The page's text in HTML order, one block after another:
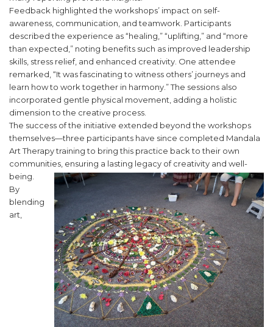
Feedback highlighted the workshops’ impact on self-
awareness, communication, and teamwork. Participants
described the experience as “healing,” “uplifting,” and “more
than expected,” noting benefits such as improved leadership
skills, stress relief, and enhanced creativity. One attendee
remarked, “It was fascinating to witness others’ journeys and
learn how to work together in harmony.” The sessions also
incorporated gentle physical movement, adding a holistic
dimension to the creative process.
The success of the initiative extended beyond the workshops
themselves—three participants have since completed Mandala
Art Therapy training to bring this practice back to their own
communities, ensuring a lasting legacy of creativity and well-
being.
By
blending
art,